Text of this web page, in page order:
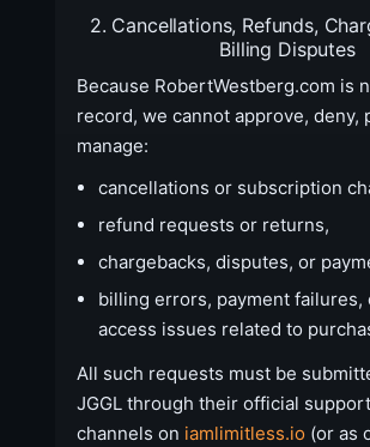
2. Cancellations, Refunds,
Billing Disputes
Because RobertWestberg.com is
record, we cannot approve, deny,
manage:
cancellations or subscription
refund requests or returns,
chargebacks, disputes, or
billing errors, payment failures,
access issues related to
All such requests must be
JGGL through their official
channels on iamlimitless.io (or as